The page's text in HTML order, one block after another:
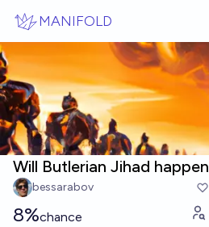
MANIFOLD
Will Butlerian Jihad happen
bessarabov
8%chance